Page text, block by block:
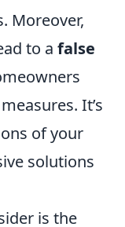
Moreover,
to a false
It’s
of your
solutions
is the